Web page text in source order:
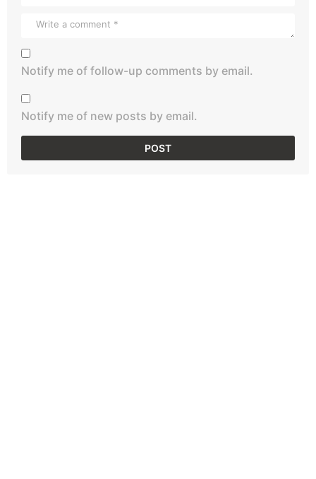
Notify me of follow-up comments by email.
Notify me of new posts by email.